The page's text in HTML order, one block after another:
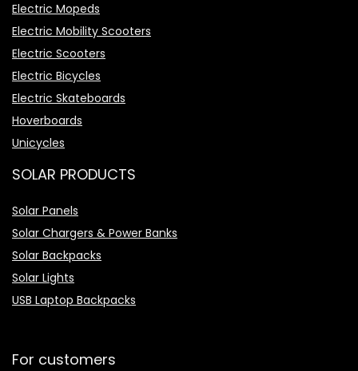
Electric Mopeds
Electric Mobility Scooters
Electric Scooters
Electric Bicycles
Electric Skateboards
Hoverboards
Unicycles
SOLAR PRODUCTS
Solar Panels
Solar Chargers & Power Banks
Solar Backpacks
Solar Lights
USB Laptop Backpacks
For customers